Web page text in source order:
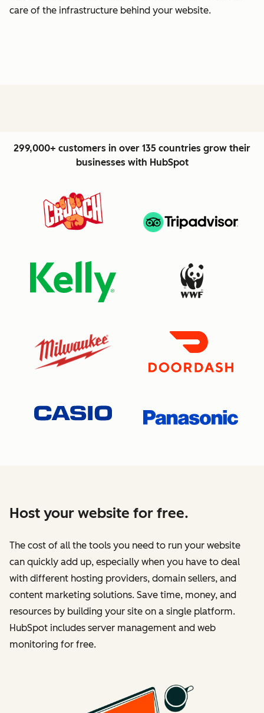
care of the infrastructure behind your website.
299,000+ customers in over 135 countries grow their
businesses with HubSpot
Host your website for free.
The cost of all the tools you need to run your website
can quickly add up, especially when you have to deal
with different hosting providers, domain sellers, and
content marketing solutions. Save time, money, and
resources by building your site on a single platform.
HubSpot includes server management and web
monitoring for free.